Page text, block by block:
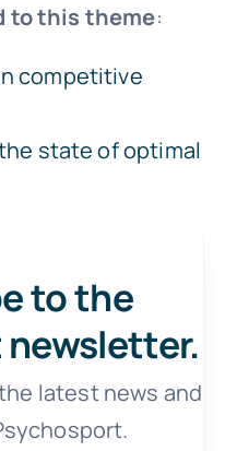
to this theme:
competitive
state of optimal
to the
latest news and